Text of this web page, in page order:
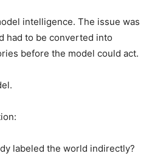
intelligence. The issue was
had to be converted into
before the model could act.
labeled the world indirectly?